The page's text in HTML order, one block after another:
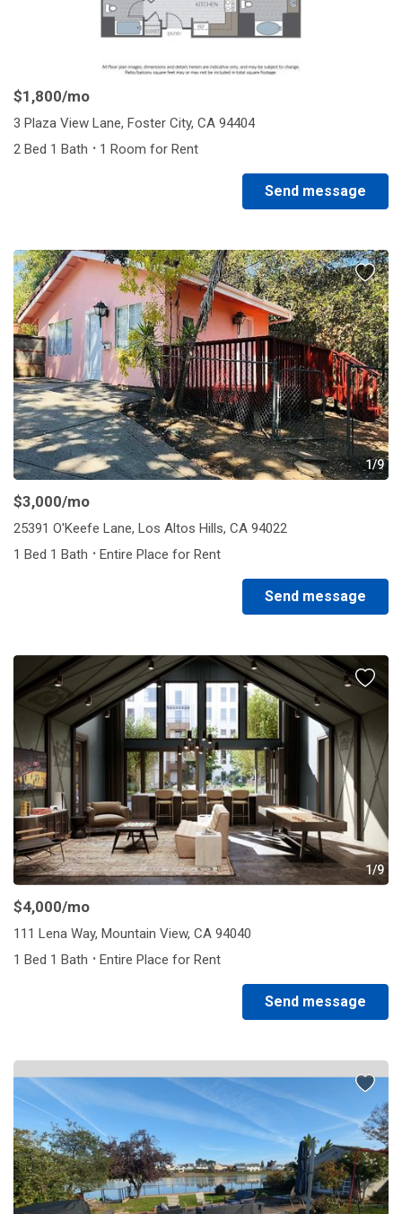
$1,800/mo
3 Plaza View Lane, Foster City, CA 94404
2 Bed 1 Bath · 1 Room for Rent
Send message
1/9
$3,000/mo
25391 O'Keefe Lane, Los Altos Hills, CA 94022
1 Bed 1 Bath · Entire Place for Rent
Send message
1/9
$4,000/mo
111 Lena Way, Mountain View, CA 94040
1 Bed 1 Bath · Entire Place for Rent
Send message